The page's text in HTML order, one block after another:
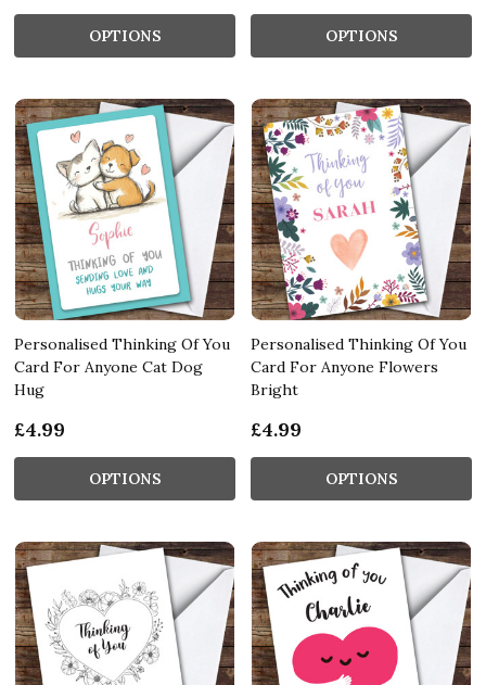
OPTIONS OPTIONS
Personalised Thinking Of You
Card For Anyone Cat Dog
Hug
£4.99
OPTIONS
Personalised Thinking Of You
Card For Anyone Flowers
Bright
£4.99
OPTIONS